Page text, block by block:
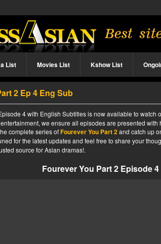
List Movies List Kshow List
2 Ep 4 Eng Sub
4 with English Subtitles is now available to watch
we ensure all episodes are presented
complete series ofFourever You Part 2and catch up
for the latest updates and feel free to share your
source for Asian dramas!.
Fourever You Part 2 Episode